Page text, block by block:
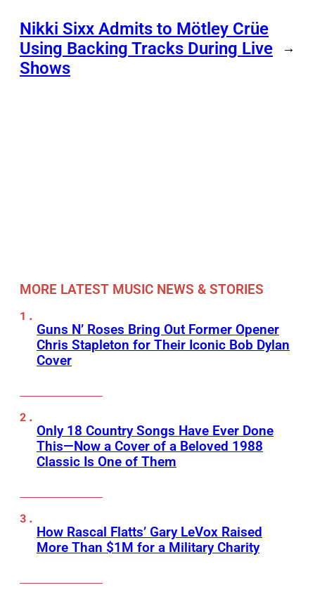
Nikki Sixx Admits to Mötley Crüe
Using Backing Tracks During Live
Shows
→
MORE LATEST MUSIC NEWS & STORIES
Guns N’ Roses Bring Out Former Opener
Chris Stapleton for Their Iconic Bob Dylan
Cover
Only 18 Country Songs Have Ever Done
This—Now a Cover of a Beloved 1988
Classic Is One of Them
How Rascal Flatts’ Gary LeVox Raised
More Than $1M for a Military Charity